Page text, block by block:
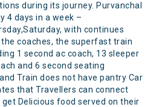
during its journey. Purvanchal
4 days in a week –
with continues
coaches, the superfast train
1 second ac coach, 13 sleeper
and 6 second seating
Train does not have pantry Car
that Travellers can connect
Delicious food served on their